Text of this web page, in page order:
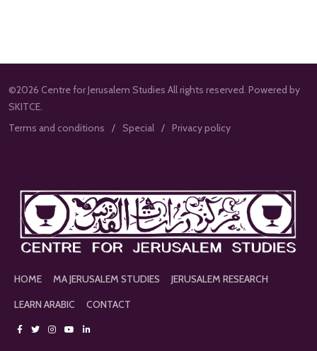
©2026 Centre for Jerusalem Studies All rights reserved. Powered by
SKITCE.
Terms and conditions
Special Privacy policy
HOME MA JERUSALEM STUDIES
JERUSALEM RESEARCH
LEARN ARABIC
CONTACT